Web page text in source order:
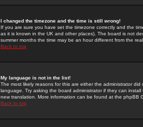
I changed the timezone and the time is still wrong!
If you are sure you have set the timezone correctly and the
as it is known in the UK and other places). The board is not
summer months the time may be an hour different from the
Back to top
My language is not in the list!
The most likely reasons for this are either the administrator
language. Try asking the board administrator if they can
new translation. More information can be found at the phpBB
Back to top